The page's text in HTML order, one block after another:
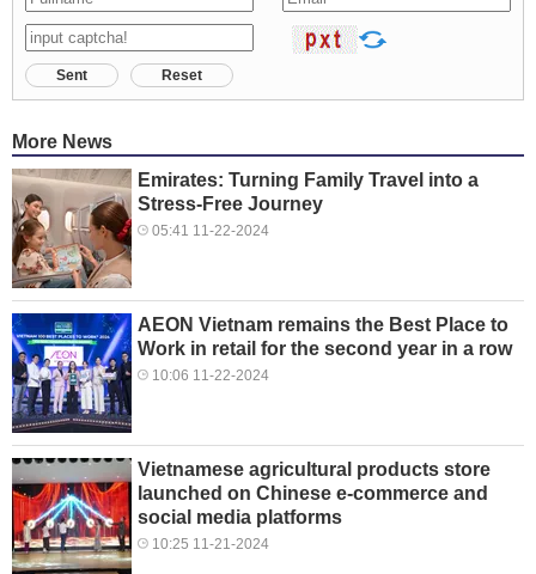
Sent Reset
More News
Emirates: Turning Family Travel into a
Stress-Free Journey
05:41 11-22-2024
AEON Vietnam remains the Best Place to
Work in retail for the second year in a row
10:06 11-22-2024
Vietnamese agricultural products store
launched on Chinese e-commerce and
social media platforms
10:25 11-21-2024